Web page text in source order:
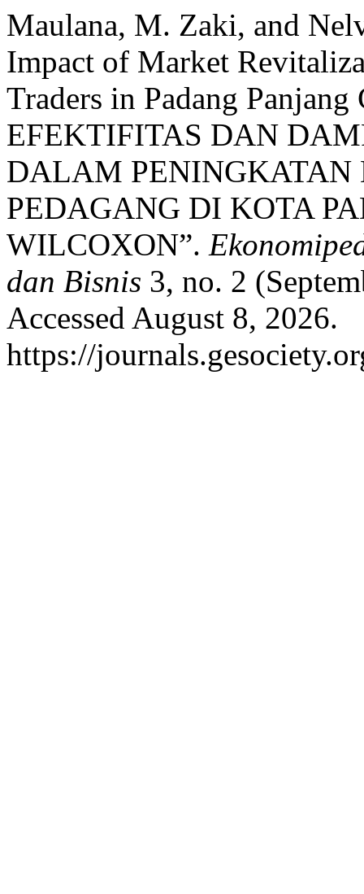
Maulana, M. Zaki, and
Impact of Market
Traders in Padang
EFEKTIFITAS DAN
DALAM PENINGKATAN
PEDAGANG DI KOTA
WILCOXON”.
dan Bisnis 3, no. 2
Accessed August 8, 2026.
https://